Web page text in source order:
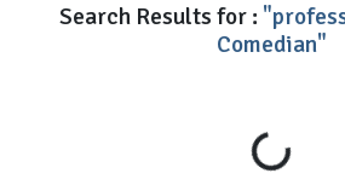
Search Results for :
Comedian"
Loading...